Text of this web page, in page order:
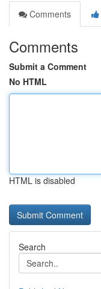
Comments
Comments
Submit a Comment
No HTML
HTML is disabled
Search